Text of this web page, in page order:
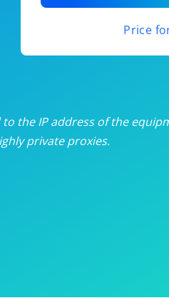
/month
from$3.50/month
Price
the IP address of the
private proxies.